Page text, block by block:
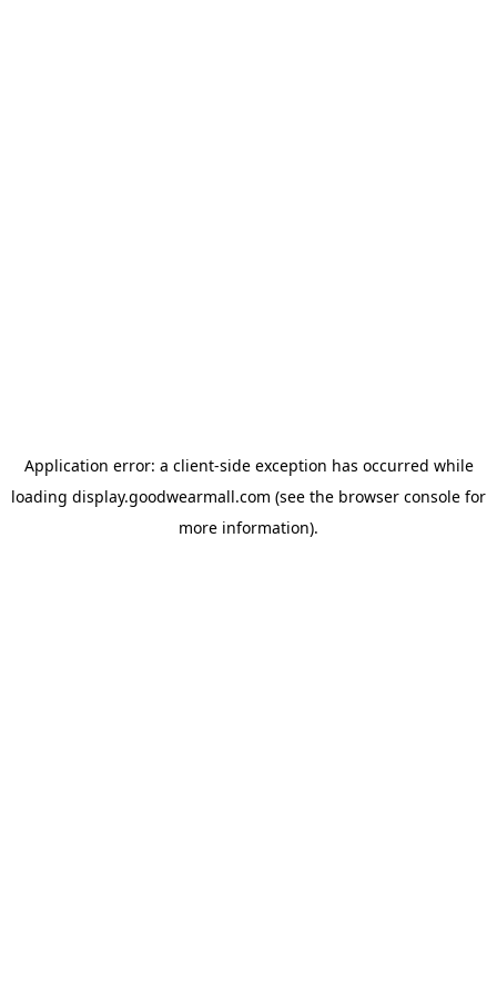
Application error: a client-side exception has occurred while
loading display.goodwearmall.com (see the browser console for
more information).